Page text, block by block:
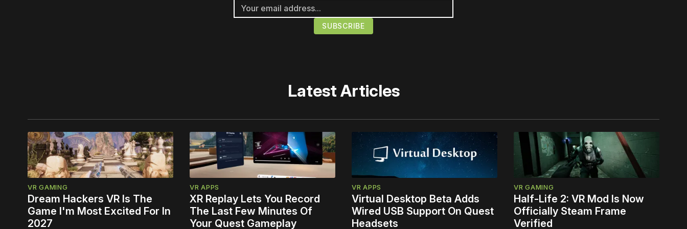
Latest Articles
VR GAMING
Dream Hackers VR Is The
Game I'm Most Excited For In
2027
VR APPS
XR Replay Lets You Record
The Last Few Minutes Of
Your Quest Gameplay
VR APPS
Virtual Desktop Beta Adds
Wired USB Support On Quest
Headsets
VR GAMING
Half-Life 2: VR Mod Is Now
Officially Steam Frame
Verified